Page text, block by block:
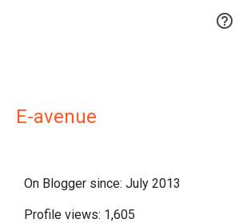

E-avenue
On Blogger since: July 2013
Profile views: 1,605